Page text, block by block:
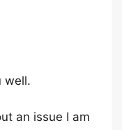
well.
an issue I am